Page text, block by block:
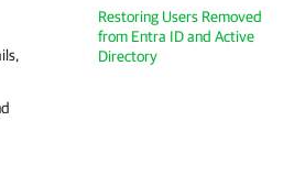
Restoring Users Removed
from Entra ID and Active
Directory